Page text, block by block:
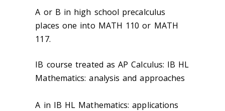
A or B in high school precalculus
places one into MATH 110 or MATH
117.
IB course treated as AP Calculus: IB HL
Mathematics: analysis and approaches
A in IB HL Mathematics: applications